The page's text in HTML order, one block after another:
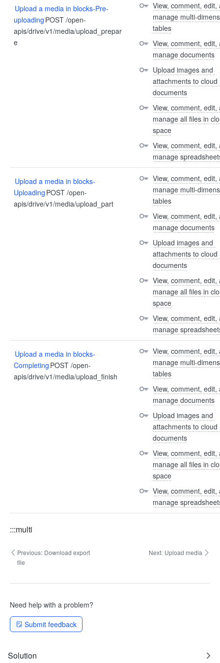
Upload a media in blocks-Pre-
uploading POST /open-
apis/drive/v1/media/upload_prepar
e
View, comment, edit,
manage multi-
tables
View, comment, edit,
manage documents
Upload images and
attachments to cloud
documents
View, comment, edit,
manage all files in
space
View, comment, edit,
manage
Upload a media in blocks-
Uploading POST /open-
apis/drive/v1/media/upload_part
View, comment, edit,
manage multi-
tables
View, comment, edit,
manage documents
Upload images and
attachments to cloud
documents
View, comment, edit,
manage all files in
space
View, comment, edit,
manage
Upload a media in blocks-
Completing POST /open-
apis/drive/v1/media/upload_finish
View, comment, edit,
manage multi-
tables
View, comment, edit,
manage documents
Upload images and
attachments to cloud
documents
View, comment, edit,
manage all files in
space
View, comment, edit,
manage
:::multi
Previous: Download export
file
Next: Upload media
Need help with a problem?
Submit feedback
Solution